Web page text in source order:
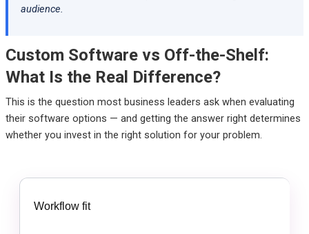
audience.
Custom Software vs Off-the-Shelf:
What Is the Real Difference?
This is the question most business leaders ask when evaluating
their software options — and getting the answer right determines
whether you invest in the right solution for your problem.
Workflow fit